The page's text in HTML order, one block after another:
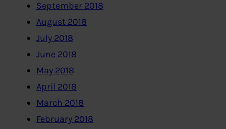
September 2018
August 2018
July 2018
June 2018
May 2018
April 2018
March 2018
February 2018